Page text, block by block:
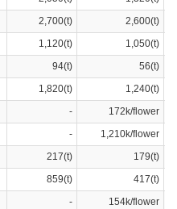
2,700(t)
2,600(t)
1,120(t)
1,050(t)
94(t)
56(t)
1,820(t)
1,240(t)
-
172k/flower
-
1,210k/flower
217(t)
179(t)
859(t)
417(t)
-
154k/flower